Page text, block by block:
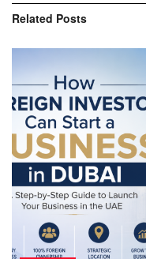
Related Posts